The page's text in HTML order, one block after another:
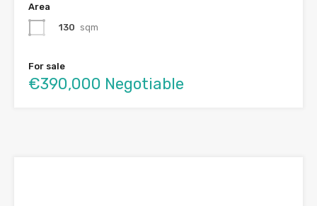
Area
130 sqm
For sale
€390,000 Negotiable